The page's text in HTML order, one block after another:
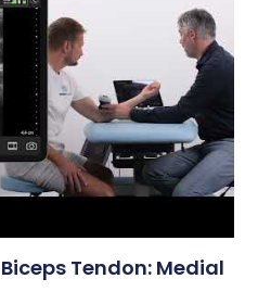
Tendon: Medial